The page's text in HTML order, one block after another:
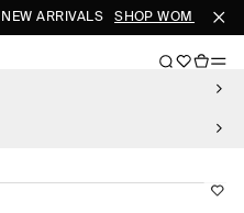
NEW ARRIVALS SHOP WOMEN